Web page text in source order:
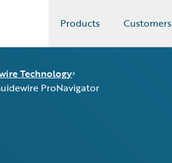
Products Customers
Technology
ProNavigator